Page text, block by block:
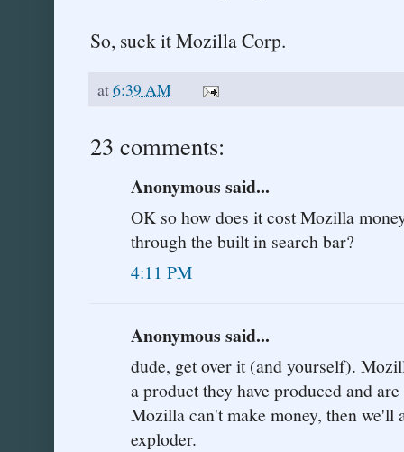
So, suck it Mozilla Corp.
at6:39 AM
23 comments:
Anonymous said...
OK so how does it cost Mozilla
through the built in search bar?
4:11 PM
Anonymous said...
dude, get over it (and yourself).
a product they have produced and
Mozilla can't make money, then we'll
exploder.